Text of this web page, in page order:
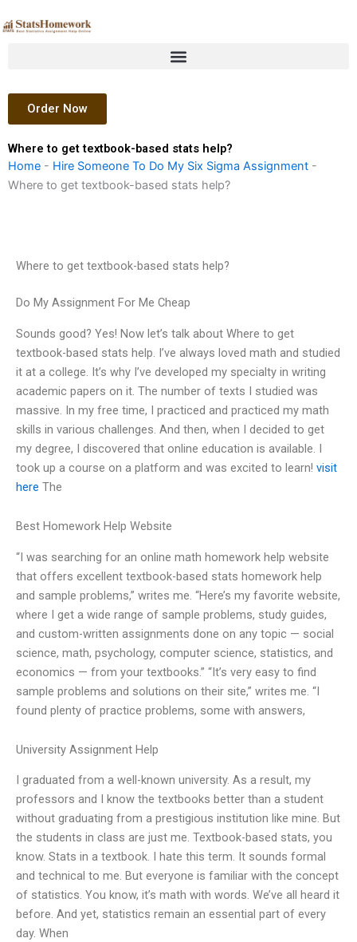
to
Order Now
Where to get textbook-based stats help?
Home - Hire Someone To Do My Six Sigma Assignment -
Where to get textbook-based stats help?
Where to get textbook-based stats help?
Do My Assignment For Me Cheap
Sounds good? Yes! Now let’s talk about Where to get
textbook-based stats help. I’ve always loved math and studied
it at a college. It’s why I’ve developed my specialty in writing
academic papers on it. The number of texts I studied was
massive. In my free time, I practiced and practiced my math
skills in various challenges. And then, when I decided to get
my degree, I discovered that online education is available. I
took up a course on a platform and was excited to learn! visit
here The
Best Homework Help Website
“I was searching for an online math homework help website
that offers excellent textbook-based stats homework help
and sample problems,” writes me. “Here’s my favorite website,
where I get a wide range of sample problems, study guides,
and custom-written assignments done on any topic — social
science, math, psychology, computer science, statistics, and
economics — from your textbooks.” “It’s very easy to find
sample problems and solutions on their site,” writes me. “I
found plenty of practice problems, some with answers,
University Assignment Help
I graduated from a well-known university. As a result, my
professors and I know the textbooks better than a student
without graduating from a prestigious institution like mine. But
the students in class are just me. Textbook-based stats, you
know. Stats in a textbook. I hate this term. It sounds formal
and technical to me. But everyone is familiar with the concept
of statistics. You know, it’s math with words. We’ve all heard it
before. And yet, statistics remain an essential part of every
day. When